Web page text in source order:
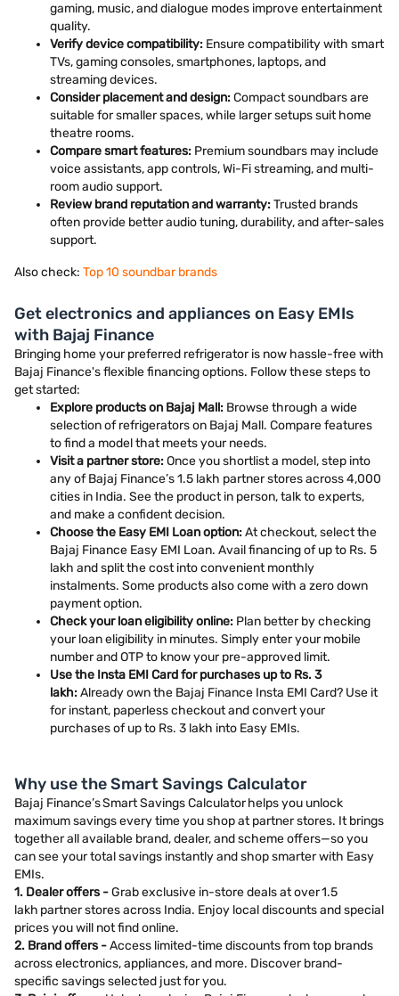
gaming, music, and dialogue modes improve entertainment
quality.
Verify device compatibility: Ensure compatibility with smart
TVs, gaming consoles, smartphones, laptops, and
streaming devices.
Consider placement and design:Compact soundbars are
suitable for smaller spaces, while larger setups suit home
theatre rooms.
Compare smart features: Premium soundbars may include
voice assistants, app controls, Wi-Fi streaming, and multi-
room audio support.
Review brand reputation and warranty:Trusted brands
often provide better audio tuning, durability, and after-sales
support.
Also check: Top 10 soundbar brands
Get electronics and appliances on Easy EMIs
with Bajaj Finance
Bringing home your preferred refrigerator is now hassle-free with
Bajaj Finance's flexible financing options. Follow these steps to
get started:
Explore products on Bajaj Mall: Browse through a wide
selection of refrigerators on Bajaj Mall. Compare features
to find a model that meets your needs.
Visit a partner store:Once you shortlist a model, step into
any of Bajaj Finance’s 1.5 lakh partner stores across 4,000
cities in India. See the product in person, talk to experts,
and make a confident decision.
Choose the Easy EMI Loan option:At checkout, select the
Bajaj Finance Easy EMI Loan. Avail financing of up to Rs. 5
lakh and split the cost into convenient monthly
instalments. Some products also come with a zero down
payment option.
Check your loan eligibility online: Plan better by checking
your loan eligibility in minutes. Simply enter your mobile
number and OTP to know your pre-approved limit.
Use the Insta EMI Card for purchases up to Rs. 3
lakh:Already own the Bajaj Finance Insta EMI Card? Use it
for instant, paperless checkout and convert your
purchases of up to Rs. 3 lakh into Easy EMIs.
Why use the Smart Savings Calculator
Bajaj Finance’s Smart Savings Calculator helps you unlock
maximum savings every time you shop at partner stores. It brings
together all available brand, dealer, and scheme offers—so you
can see your total savings instantly and shop smarter with Easy
EMIs.
1. Dealer offers -Grab exclusive in-store deals at over 1.5
lakh partner stores across India. Enjoy local discounts and special
prices you will not find online.
2. Brand offers -Access limited-time discounts from top brands
across electronics, appliances, and more. Discover brand-
specific savings selected just for you.